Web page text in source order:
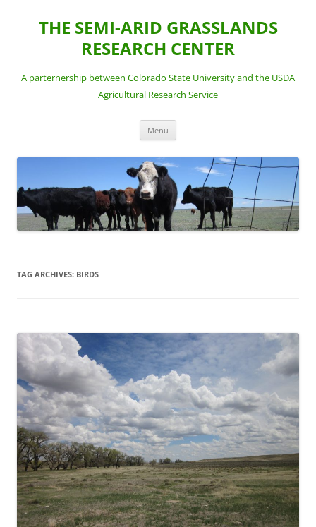
contentTHE SEMI-ARID GRASSLANDS
RESEARCH CENTER
A parternership between Colorado State University and the USDA
Agricultural Research Service
Menu
TAG ARCHIVES: BIRDS